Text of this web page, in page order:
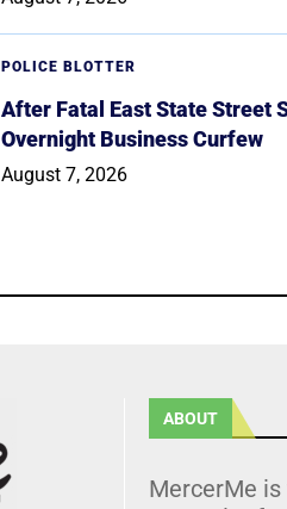
POLICE BLOTTER
After Fatal East State Street
Overnight Business Curfew
August 7, 2026
ABOUT
MercerMe